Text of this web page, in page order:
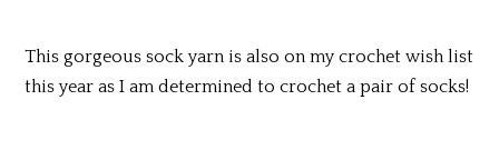
This gorgeous sock yarn is also on my crochet wish list
this year as I am determined to crochet a pair of socks!